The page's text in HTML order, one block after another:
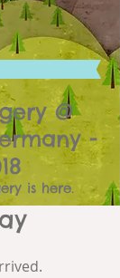
@
-
is here.